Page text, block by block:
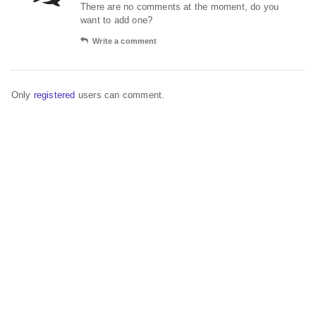
There are no comments at the moment, do you
want to add one?
Write a comment
Only registered users can comment.